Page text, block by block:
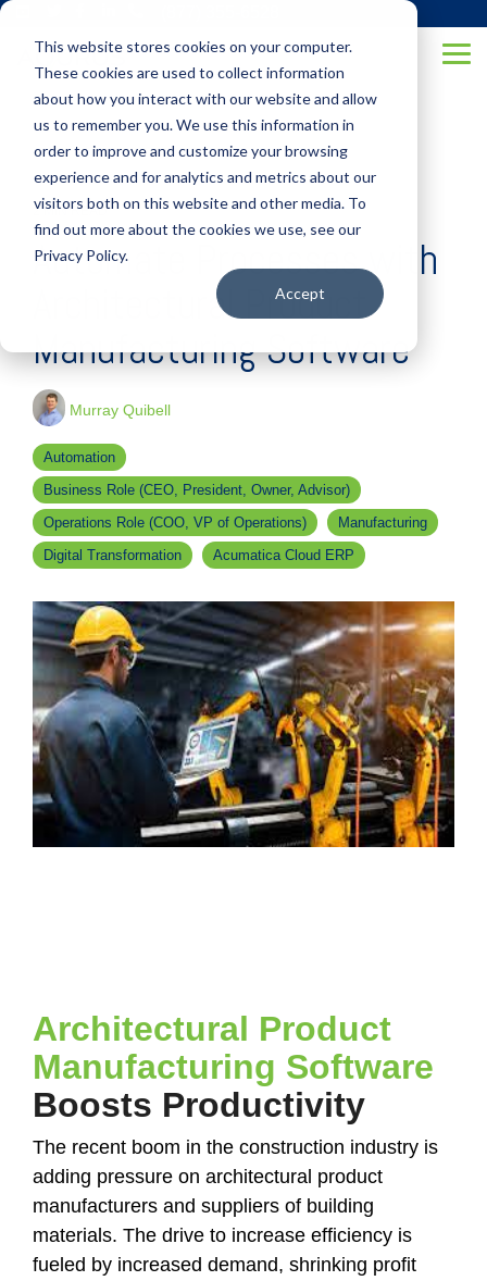
This website stores cookies on your computer.
These cookies are used to collect information
about how you interact with our website and allow
us to remember you. We use this information in
order to improve and customize your browsing
experience and for analytics and metrics about our
visitors both on this website and other media. To
find out more about the cookies we use, see our
Privacy Policy.
Accept
Skip
main
2 MIN READ
Automate Processes with
Architectural Product
Manufacturing Software
Murray Quibell
Automation
Business Role (CEO, President, Owner, Advisor)
Operations Role (COO, VP of Operations)
Manufacturing
Digital Transformation
Acumatica Cloud ERP
Architectural Product
Manufacturing Software
Boosts Productivity
The recent boom in the construction industry is
adding pressure on architectural product
manufacturers and suppliers of building
materials. The drive to increase efficiency is
fueled by increased demand, shrinking profit